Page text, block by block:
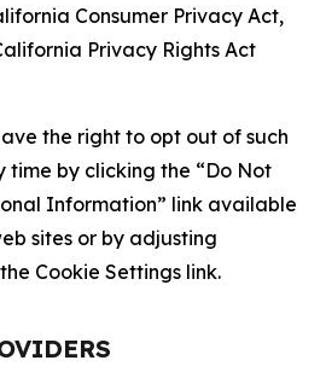
Consumer Privacy Act,
Privacy Rights Act
the right to opt out of such
time by clicking the “Do Not
Information” link available
sites or by adjusting
Cookie Settings link.